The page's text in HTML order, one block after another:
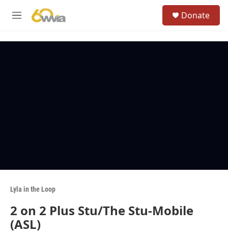
M
Donate
Lyla in the Loop
2 on 2 Plus Stu/The Stu-Mobile
(ASL)